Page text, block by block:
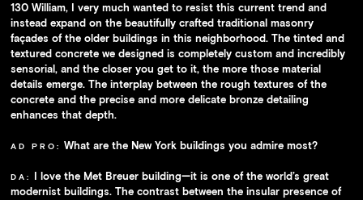
130 William, I very much wanted to resist this current trend and
instead expand on the beautifully crafted traditional masonry
façades of the older buildings in this neighborhood. The tinted and
textured concrete we designed is completely custom and incredibly
sensorial, and the closer you get to it, the more those material
details emerge. The interplay between the rough textures of the
concrete and the precise and more delicate bronze detailing
enhances that depth.
AD PRO: What are the New York buildings you admire most?
DA:
I love the Met Breuer building—it is one of the world’s great
modernist buildings. The contrast between the insular presence of